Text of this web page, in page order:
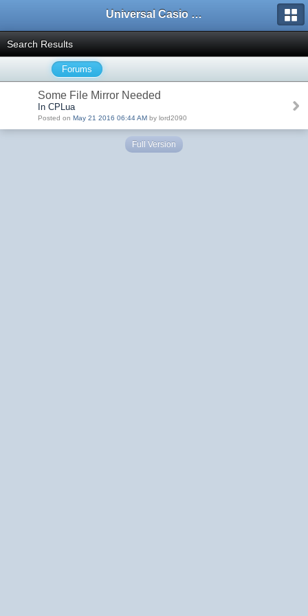
Universal Casio Forum
Search Results
Forums
Some File Mirror Needed
In CPLua
Posted on May 21 2016 06:44 AM by lord2090
Full Version